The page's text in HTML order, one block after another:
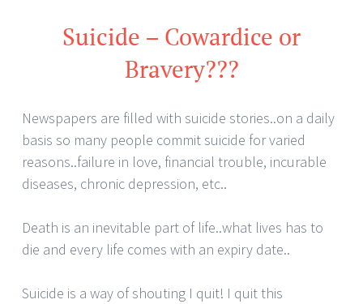
Suicide – Cowardice or
Bravery???
Newspapers are filled with suicide stories..on a daily
basis so many people commit suicide for varied
reasons..failure in love, financial trouble, incurable
diseases, chronic depression, etc..
Death is an inevitable part of life..what lives has to
die and every life comes with an expiry date..
Suicide is a way of shouting I quit! I quit this